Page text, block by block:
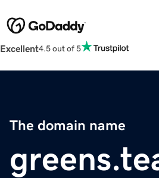
Excellent4.5 out of 5
The domain name